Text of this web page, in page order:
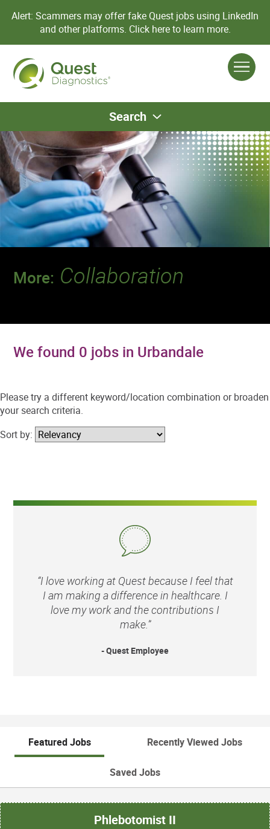
Alert: Scammers may offer fake Quest jobs using LinkedIn
and other platforms. Click here to learn more.
Search
More: Collaboration
We found 0 jobs in Urbandale
Please try a different keyword/location combination or broaden
your search criteria.
Sort by:
“I love working at Quest because I feel that
I am making a difference in healthcare. I
love my work and the contributions I
make.”
- Quest Employee
Featured Jobs Recently Viewed Jobs
Saved Jobs
Phlebotomist II